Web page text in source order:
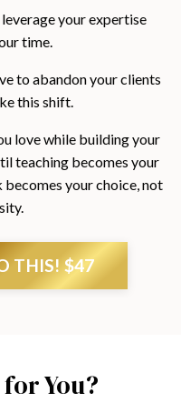
your expertise
time.
to abandon your clients
this shift.
love while building your
teaching becomes your
your choice, not
THIS! $47
You?